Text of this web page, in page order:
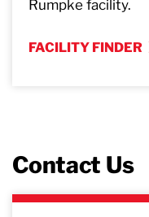
Rumpke facility.
FACILITY FINDER
Contact Us